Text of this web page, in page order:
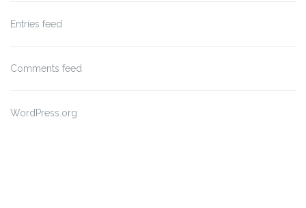
Entries feed
Comments feed
WordPress.org